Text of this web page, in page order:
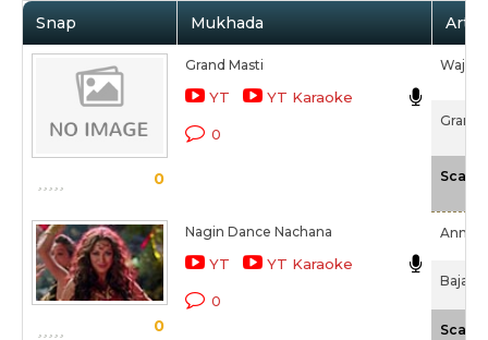
Snap Mukhada
0
Grand Masti
YT YT Karaoke
0
Wajid
Grand
Scale
0
Nagin Dance Nachana
YT YT Karaoke
0
Anmol
Scale